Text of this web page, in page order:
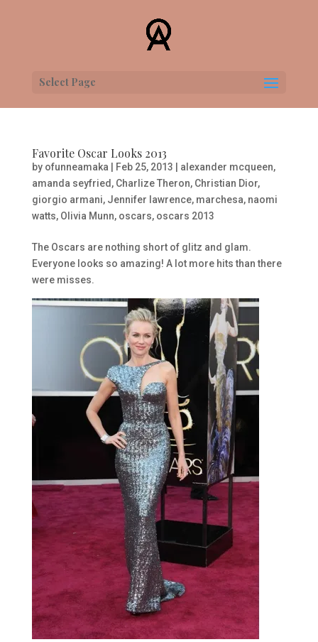
Select Page
Favorite Oscar Looks 2013
by ofunneamaka Feb 25, 2013 alexander mcqueen,
amanda seyfried , Charlize Theron, Christian Dior,
giorgio armani, Jennifer lawrence, marchesa, naomi
watts, Olivia Munn, oscars, oscars 2013
The Oscars are nothing short of glitz and glam.
Everyone looks so amazing! A lot more hits than there
were misses.